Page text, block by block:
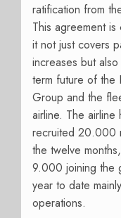
ratification from
This agreement is
it not just covers
increases but
term future of the
Group and the
airline. The airline
recruited 20.000
the twelve
9.000 joining the
year to date
operations.